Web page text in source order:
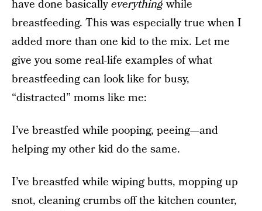
have done basicallyeverythingwhile
breastfeeding. This was especially true when I
added more than one kid to the mix. Let me
give you some real-life examples of what
breastfeeding can look like for busy,
“distracted” moms like me:
I’ve breastfed while pooping, peeing—and
helping my other kid do the same.
I’ve breastfed while wiping butts, mopping up
snot, cleaning crumbs off the kitchen counter,